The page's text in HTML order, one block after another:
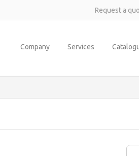
Request a
Company Services